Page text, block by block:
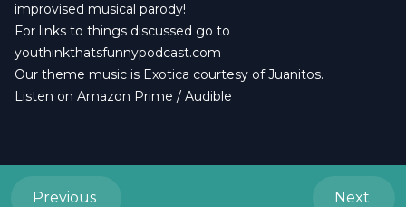
improvised musical parody!
For links to things discussed go to
youthinkthatsfunnypodcast.com
Our theme music is Exotica courtesy of Juanitos.
Listen on Amazon Prime / Audible
Previous Next